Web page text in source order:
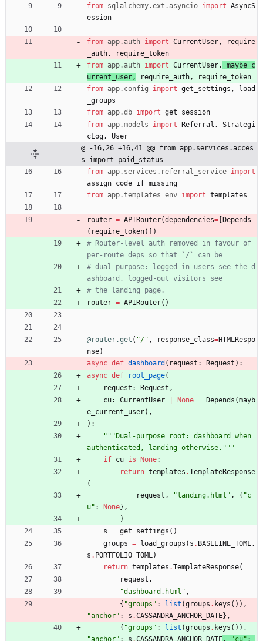
from sqlalchemy.ext . asyncio import AsyncS
ession
from app. auth import CurrentUser ,
require
_auth ,
require_token
from app. auth import CurrentUser ,
maybe_c
urrent_user , require_auth ,
require_token
from app. config import get_settings ,
load
_groups
from app.db import get_session
from app.models import Referral ,
Strategi
cLog ,
User
@ -16,26 +16,41 @@ from app.services.acces
s import paid_status
from app. services . referral_service import
assign_code_if_missing
from app.templates_env import templates
router = APIRouter(dependencies= [Depends
( require_token) ] )
# Router-level auth removed in favour of
per-route deps so that `/` can be
# dual-purpose: logged-in users see the d
ashboard, logged-out visitors see
# the landing page.
router = APIRouter( )
@router.get ( "/" , response_class=HTMLRespo
nse)
async def dashboard ( request : Request ) :
async def root_page(
request : Request ,
cu: CurrentUser None = Depends (mayb
e_current_user) ,
) :
"""Dual-purpose root: dashboard when
authenticated, landing otherwise. """
if cu is None:
return templates .TemplateResponse
(
request , "landing.html " , { "c
u" : None} ,
)
s = get_settings ( )
groups = load_groups ( s . BASELINE_TOML ,
s . PORTFOLIO_TOML )
return templates .TemplateResponse(
request ,
"dashboard.html " ,
{ "groups " : list (groups . keys ( ) ) ,
"anchor" : s .CASSANDRA_ANCHOR_DATE} ,
{ "groups " : list (groups . keys ( ) ) ,
"anchor" : s .CASSANDRA_ANCHOR_DATE , "cu" :